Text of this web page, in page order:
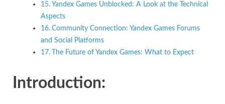
Yandex Games Unblocked: A Look at the Technical
Aspects
Community Connection: Yandex Games Forums
and Social Platforms
The Future of Yandex Games: What to Expect
Introduction: